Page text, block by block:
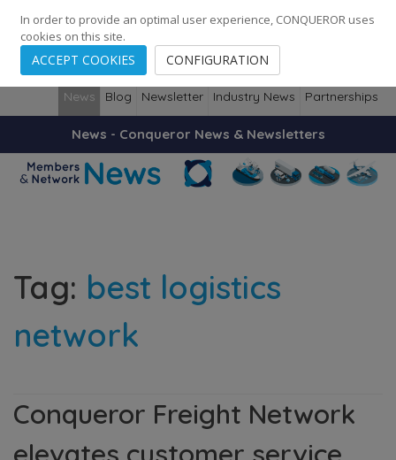
248 Cities · 139 Countries · Employees
News Blog Newsletter Industry News Partnerships
News - Conqueror News & Newsletters
Tag: best logistics
network
Conqueror Freight Network
In order to provide an optimal user experience, CONQUEROR uses
cookies on this site.
ACCEPT COOKIES CONFIGURATION